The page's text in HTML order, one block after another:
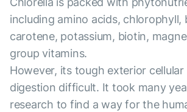
including amino acids, chlorophyll,
carotene, potassium, biotin,
group vitamins.
However, its tough exterior cellular
digestion difficult. It took many
research to find a way for the